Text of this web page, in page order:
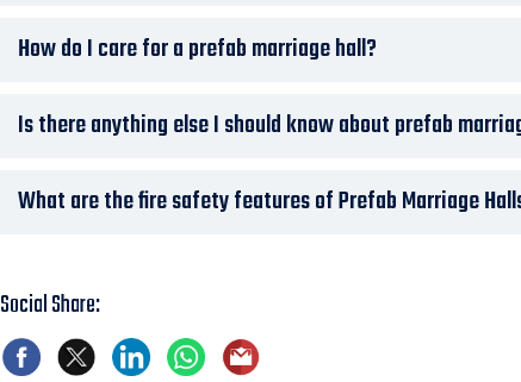
How do I care for a prefab marriage hall?
Is there anything else I should know about prefab
What are the fire safety features of Prefab Marriage
Social Share: